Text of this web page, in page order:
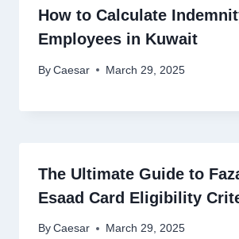
How to Calculate
Employees in Kuwait
By Caesar March 29, 2025
The Ultimate Guide to
Esaad Card Eligibility
By Caesar March 29, 2025